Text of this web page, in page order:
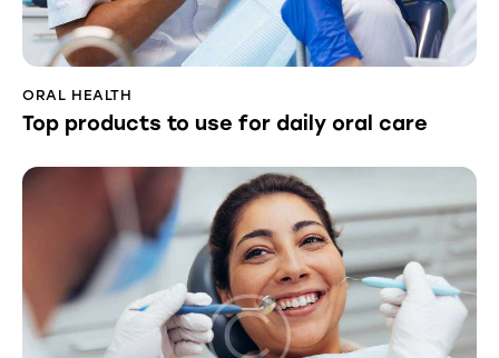
ORAL HEALTH
Top products to use for daily oral care